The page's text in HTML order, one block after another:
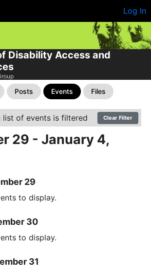
Log In
Disability Access and
Posts Events Files
list of events is filtered Clear Filter
29 - January 4,
29
to display.
30
to display.
31